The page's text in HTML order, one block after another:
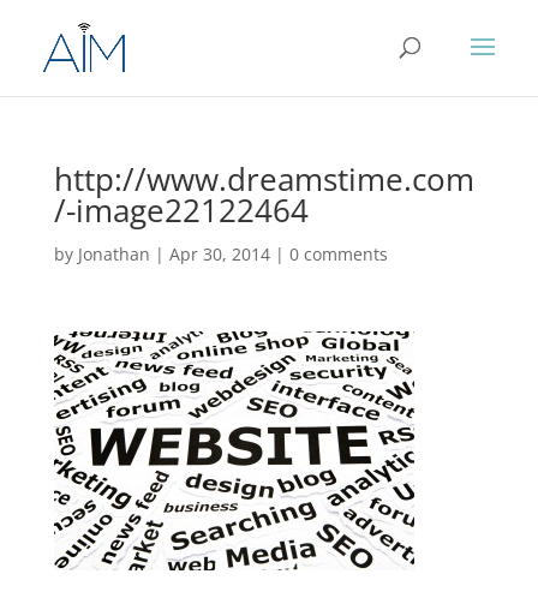
http://www.dreamstime.com
/-image22122464
by Jonathan | Apr 30, 2014| 0 comments